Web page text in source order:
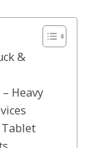
&
Heavy